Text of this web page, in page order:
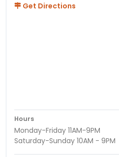
Get Directions
Hours
Monday-Friday 11AM-9PM
Saturday-Sunday 10AM - 9PM